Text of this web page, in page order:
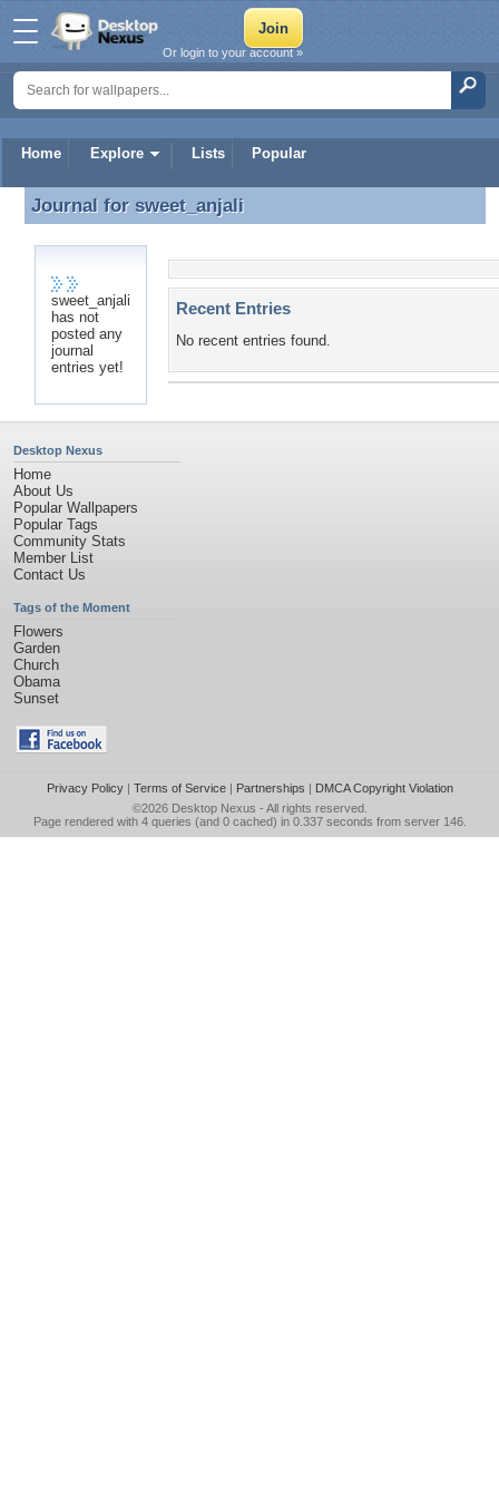
Home Explore Lists Popular
Or login to your account »
Journal for sweet_anjali
Journal for sweet_anjali
sweet_anjali
has not
posted any
journal
entries yet!
Recent Entries
No recent entries found.
Desktop Nexus
Home
About Us
Popular Wallpapers
Popular Tags
Community Stats
Member List
Contact Us
Tags of the Moment
Flowers
Garden
Church
Obama
Sunset
Privacy Policy| Terms of Service| Partnerships | DMCA Copyright Violation
©2026 Desktop Nexus - All rights reserved.
Page rendered with 4 queries (and 0 cached) in 0.337 seconds from server 146.